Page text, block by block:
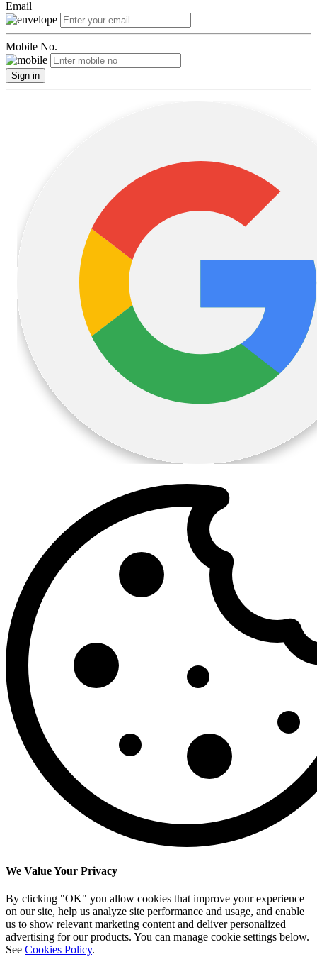
Email
Mobile No.
Sign in
We Value Your Privacy
By clicking "OK" you allow cookies that improve your experience
on our site, help us analyze site performance and usage, and enable
us to show relevant marketing content and deliver personalized
advertising for our products. You can manage cookie settings below.
See Cookies Policy.